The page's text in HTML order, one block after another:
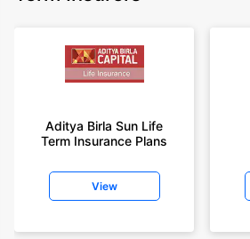
Aditya Birla Sun Life
Term Insurance Plans
View